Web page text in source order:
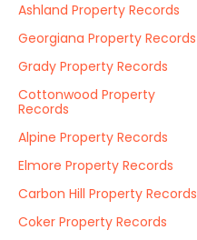
Ashland Property Records
Georgiana Property Records
Grady Property Records
Cottonwood Property
Records
Alpine Property Records
Elmore Property Records
Carbon Hill Property Records
Coker Property Records